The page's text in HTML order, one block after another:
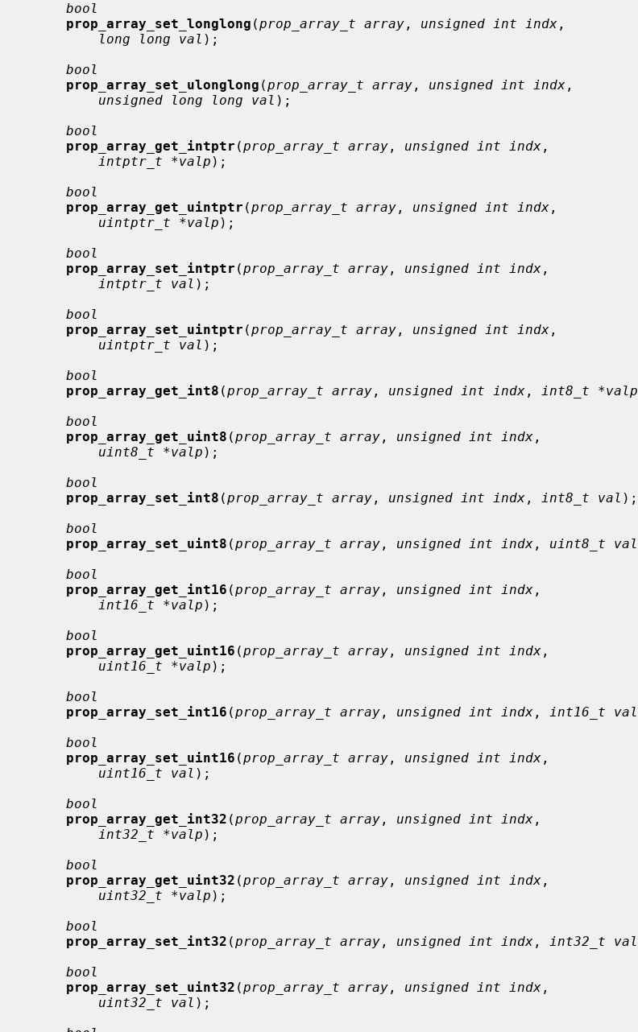
bool
prop_array_set_longlong (prop_array_t array , unsigned int indx ,
long long val );
bool
prop_array_set_ulonglong (prop_array_t array , unsigned int indx ,
unsigned long long val );
bool
prop_array_get_intptr (prop_array_t array , unsigned int indx ,
intptr_t *valp );
bool
prop_array_get_uintptr (prop_array_t array , unsigned int indx ,
uintptr_t *valp );
bool
prop_array_set_intptr (prop_array_t array , unsigned int indx ,
intptr_t val );
bool
prop_array_set_uintptr (prop_array_t array , unsigned int indx ,
uintptr_t val );
bool
prop_array_get_int8 (prop_array_t array , unsigned int indx , int8_t *valp
bool
prop_array_get_uint8 (prop_array_t array , unsigned int indx ,
uint8_t *valp );
bool
prop_array_set_int8 (prop_array_t array , unsigned int indx , int8_t val );
bool
prop_array_set_uint8 (prop_array_t array , unsigned int indx , uint8_t val
bool
prop_array_get_int16 (prop_array_t array , unsigned int indx ,
int16_t *valp );
bool
prop_array_get_uint16 (prop_array_t array , unsigned int indx ,
uint16_t *valp );
bool
prop_array_set_int16 (prop_array_t array , unsigned int indx , int16_t val
bool
prop_array_set_uint16 (prop_array_t array , unsigned int indx ,
uint16_t val );
bool
prop_array_get_int32 (prop_array_t array , unsigned int indx ,
int32_t *valp );
bool
prop_array_get_uint32 (prop_array_t array , unsigned int indx ,
uint32_t *valp );
bool
prop_array_set_int32 (prop_array_t array , unsigned int indx , int32_t val
bool
prop_array_set_uint32 (prop_array_t array , unsigned int indx ,
uint32_t val );